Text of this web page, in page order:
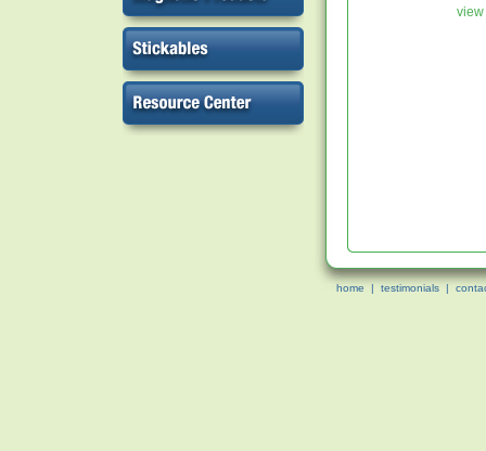
view
home | testimonials |